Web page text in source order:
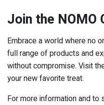
Join the NOMO
Embrace a world where no
full range of products and
without compromise. Visit
your new favorite treat.
For more information and